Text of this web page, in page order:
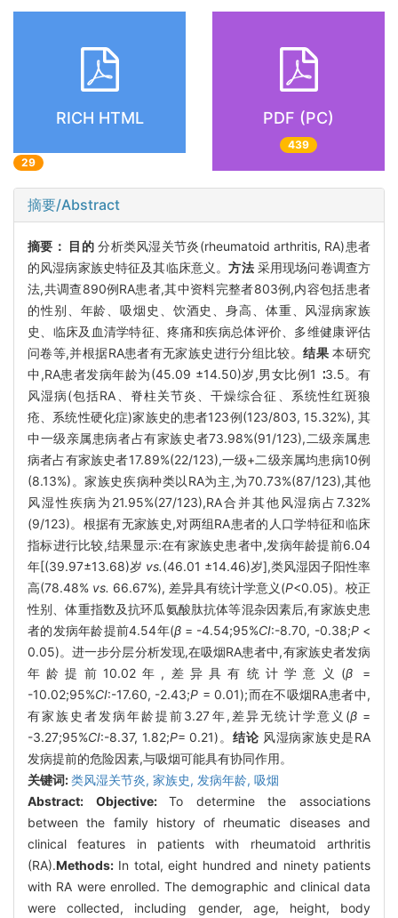
RICH HTML
29
PDF (PC)
439
摘要/Abstract
摘要： 目的分析类风湿关节炎(rheumatoid arthritis, RA)患者
的风湿病家族史特征及其临床意义。方法采用现场问卷调查方
法,共调查890例RA患者,其中资料完整者803例,内容包括患者
的性别、年龄、吸烟史、饮酒史、身高、体重、风湿病家族
史、临床及血清学特征、疼痛和疾病总体评价、多维健康评估
问卷等,并根据RA患者有无家族史进行分组比较。结果本研究
中,RA患者发病年龄为(45.09 ±14.50)岁,男女比例1 ∶3.5。有
风湿病(包括RA、脊柱关节炎、干燥综合征、系统性红斑狼
疮、系统性硬化症)家族史的患者123例(123/803, 15.32%), 其
中一级亲属患病者占有家族史者73.98%(91/123),二级亲属患
病者占有家族史者17.89%(22/123),一级+二级亲属均患病10例
(8.13%)。家族史疾病种类以RA为主,为70.73%(87/123),其他
风湿性疾病为21.95%(27/123),RA合并其他风湿病占7.32%
(9/123)。根据有无家族史,对两组RA患者的人口学特征和临床
指标进行比较,结果显示:在有家族史患者中,发病年龄提前6.04
年[(39.97±13.68)岁 vs.(46.01 ±14.46)岁],类风湿因子阳性率
高(78.48% vs. 66.67%), 差异具有统计学意义(P<0.05)。校正
性别、体重指数及抗环瓜氨酸肽抗体等混杂因素后,有家族史患
者的发病年龄提前4.54年(β= -4.54;95%CI:-8.70, -0.38;P<
0.05)。进一步分层分析发现,在吸烟RA患者中,有家族史者发病
年龄提前10.02年,差异具有统计学意义(β=
-10.02;95%CI:-17.60, -2.43;P = 0.01);而在不吸烟RA患者中,
有家族史者发病年龄提前3.27年,差异无统计学意义(β=
-3.27;95%CI:-8.37, 1.82;P= 0.21)。 结论 风湿病家族史是RA
发病提前的危险因素,与吸烟可能具有协同作用。
关键词:类风湿关节炎, 家族史, 发病年龄, 吸烟
Abstract: Objective:To determine the associations
between the family history of rheumatic diseases and
clinical features in patients with rheumatoid arthritis
(RA).Methods: In total, eight hundred and ninety patients
with RA were enrolled. The demographic and clinical data
were collected, including gender, age, height, body